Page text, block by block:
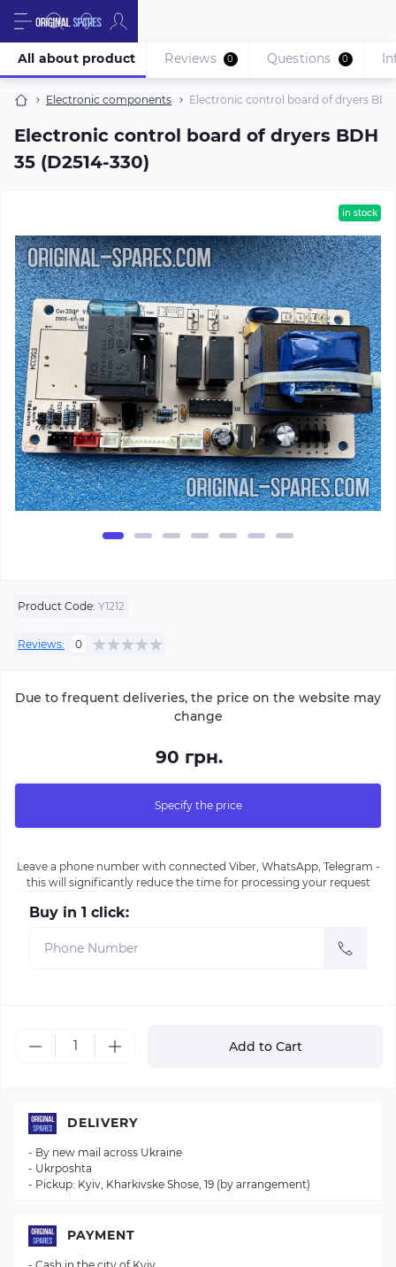
Electronic components Electronic control board of dryers BDH
Electronic control board of dryers BDH
35 (D2514-330)
All about product Reviews 0 Questions 0
in stock
Product Code: Y1212
Reviews: 0
Due to frequent deliveries, the price on the website may
change
90 грн.
Specify the price
Leave a phone number with connected Viber, WhatsApp, Telegram -
this will significantly reduce the time for processing your request
Buy in 1 click:
Add to Cart
DELIVERY
- By new mail across Ukraine
- Ukrposhta
- Pickup: Kyiv, Kharkivske Shose, 19 (by arrangement)
PAYMENT
- Cash in the city of Kyiv